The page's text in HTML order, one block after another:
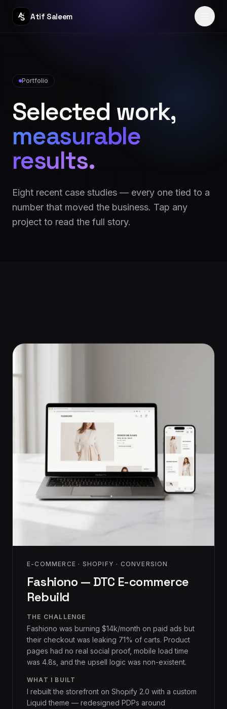
Atif Saleem
Services
Portfolio
Reviews
Contact
Portfolio
Selected work,
measurable
results.
Eight recent case studies — every one tied to a
number that moved the business. Tap any
project to read the full story.
E-COMMERCE · SHOPIFY · CONVERSION
Fashiono — DTC E-commerce
Rebuild
THE CHALLENGE
Fashiono was burning $14k/month on paid ads but
their checkout was leaking 71% of carts. Product
pages had no real social proof, mobile load time
was 4.8s, and the upsell logic was non-existent.
WHAT I BUILT
I rebuilt the storefront on Shopify 2.0 with a custom
Liquid theme — redesigned PDPs around